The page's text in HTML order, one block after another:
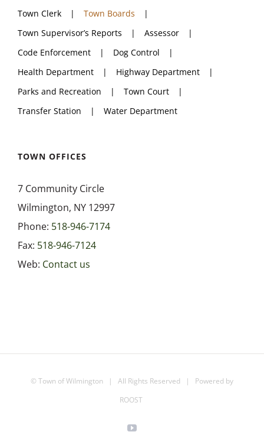
Town Clerk
Town Boards
Town Supervisor’s Reports
Assessor
Code Enforcement
Dog Control
Health Department
Highway Department
Parks and Recreation
Town Court
Transfer Station
Water Department
TOWN OFFICES
7 Community Circle
Wilmington, NY 12997
Phone: 518-946-7174
Fax: 518-946-7124
Web: Contact us
© Town of Wilmington | All Rights Reserved | Powered by
ROOST
YouTube